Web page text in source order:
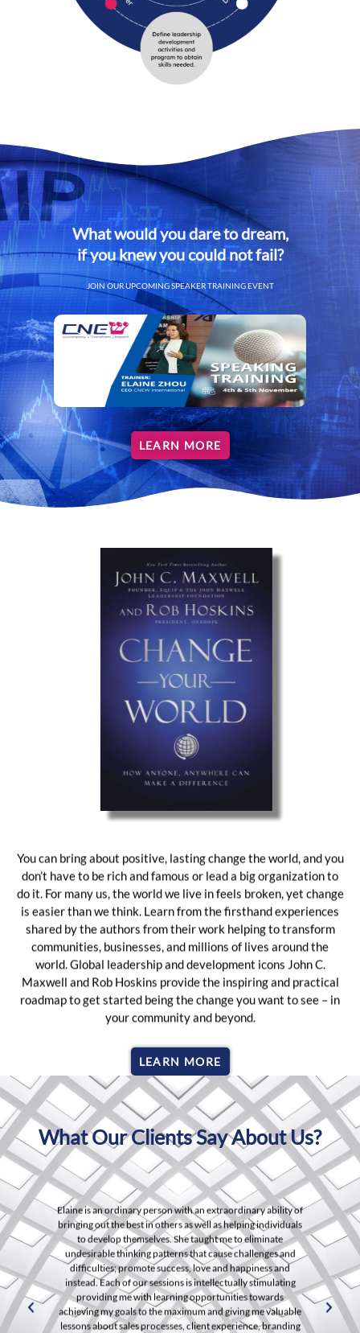
What would you dare to dream,
if you knew you could not fail?
JOIN OUR UPCOMING SPEAKER TRAINING EVENT
LEARN MORE
You can bring about positive, lasting change the world, and you
don’t have to be rich and famous or lead a big organization to
do it. For many us, the world we live in feels broken, yet change
is easier than we think. Learn from the firsthand experiences
shared by the authors from their work helping to transform
communities, businesses, and millions of lives around the
world. Global leadership and development icons John C.
Maxwell and Rob Hoskins provide the inspiring and practical
roadmap to get started being the change you want to see – in
your community and beyond.
LEARN MORE
What Our Clients Say About Us?
extraordinary ability of
as helping individuals
me to eliminate
cause challenges and
and happiness and
intellectually stimulating
towards
and giving me valuable
experience, branding
The comprehensive courses and hands-
transformed my understanding of
engaging community and expert
shows us how to turn losses, failures,
old everyday frustrations to our
host of easy-to-use tactics that each of us
follow our dreams. Trust it, learn from
start the miracle process!"